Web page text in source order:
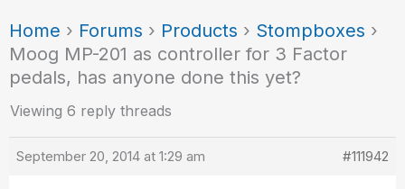
Home › Forums › Products › Stompboxes ›
Moog MP-201 as controller for 3 Factor
pedals, has anyone done this yet?
Viewing 6 reply threads
September 20, 2014 at 1:29 am #111942